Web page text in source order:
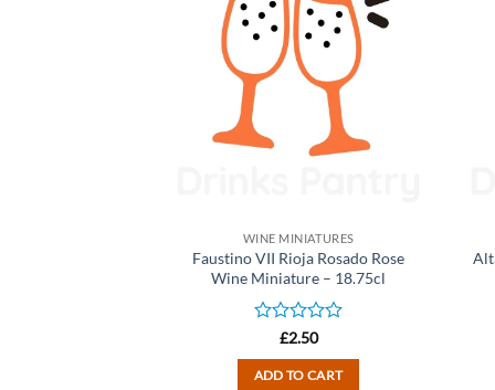
WINE MINIATURES
Faustino VII Rioja Rosado Rose
Wine Miniature – 18.75cl
Rated
out
£2.50
ADD TO CART